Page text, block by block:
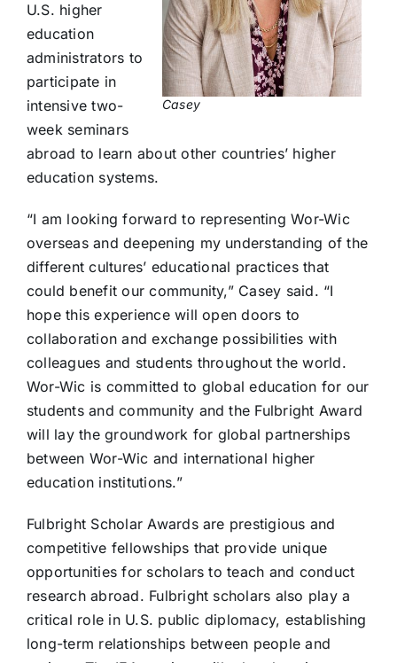
Casey
U.S. higher
education
administrators to
participate in
intensive two-
week seminars
abroad to learn about other countries’ higher
education systems.
“I am looking forward to representing Wor-Wic
overseas and deepening my understanding of the
different cultures’ educational practices that
could benefit our community,” Casey said. “I
hope this experience will open doors to
collaboration and exchange possibilities with
colleagues and students throughout the world.
Wor-Wic is committed to global education for our
students and community and the Fulbright Award
will lay the groundwork for global partnerships
between Wor-Wic and international higher
education institutions.”
Fulbright Scholar Awards are prestigious and
competitive fellowships that provide unique
opportunities for scholars to teach and conduct
research abroad. Fulbright scholars also play a
critical role in U.S. public diplomacy, establishing
long-term relationships between people and